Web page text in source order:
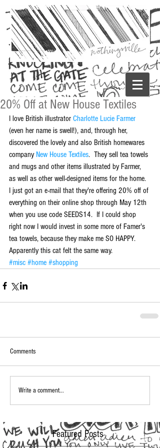
Featured Posts
20% Off at New House Textiles
I love British illustrator Charlotte Lucie Farmer
(even her name is swell!), and, through her,
discovered the lovely and also British homewares
company New House Textiles.  They sell tea towels
and mugs and other items illustrated by Farmer,
as well as other well-designed items for the home.
I just got an e-mail that they're offering 20% off of
everything on their online shop through May 12th
when you use code SEEDS14.  If I could shop
right now I would invest in some more of Famer's
tea towels, because they make me SO HAPPY.
Apparently this cat felt the same way.
#misc #home #shopping
Comments
Write a comment...